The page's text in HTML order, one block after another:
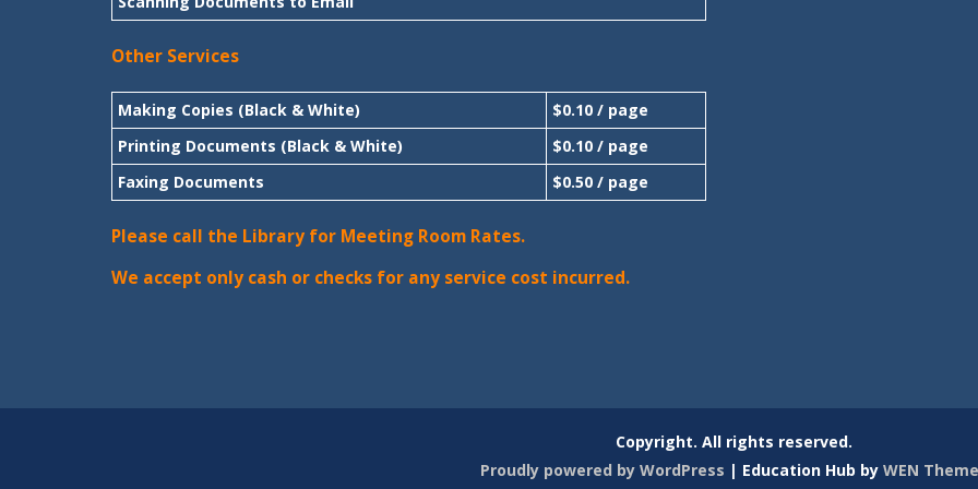
Other Services
Making Copies (Black & White)
$0.10 / page
Printing Documents (Black & White)
$0.10 / page
Faxing Documents
$0.50 / page
Please call the Library for Meeting Room Rates.
We accept only cash or checks for any service cost incurred.
Copyright. All rights reserved.
Proudly powered by WordPress | Education Hub by WEN